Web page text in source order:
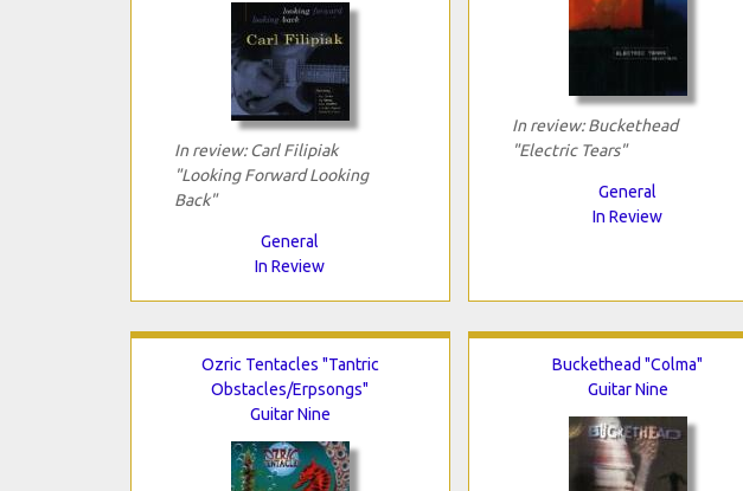
In review: Carl Filipiak
"Looking Forward Looking
Back"
General
In Review
In review: Buckethead
"Electric Tears"
General
In Review
Ozric Tentacles "Tantric
Obstacles/Erpsongs"
Guitar Nine
Buckethead "Colma"
Guitar Nine